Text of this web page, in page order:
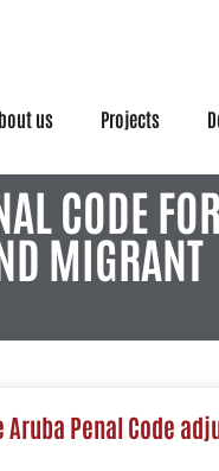
us Projects
CODE
MIGRANT
Penal Code